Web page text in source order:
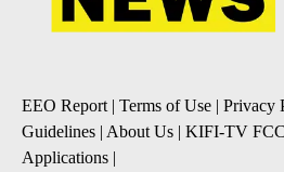
EEO Report| Terms of Use | Privacy
Guidelines | About Us | KIFI-TV
Applications |